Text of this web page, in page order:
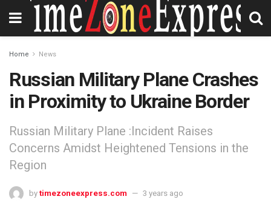
Home News
Russian Military Plane Crashes
in Proximity to Ukraine Border
Russian Military Plane :Incident Raises
Concerns Amidst Heightened Tensions in the
Region
by timezoneexpress.com 3 years ago